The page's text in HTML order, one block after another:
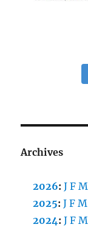
Archives
2026:J F M
2025:J F M
2024:J F M